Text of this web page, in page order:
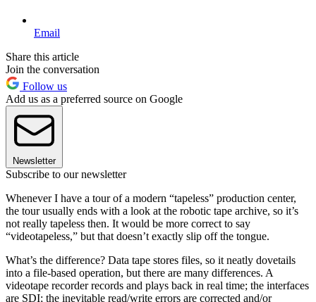
Email
Share this article
Join the conversation
Follow us
Add us as a preferred source on Google
Newsletter
Subscribe to our newsletter
Whenever I have a tour of a modern “tapeless” production center,
the tour usually ends with a look at the robotic tape archive, so it’s
not really tapeless then. It would be more correct to say
“videotapeless,” but that doesn’t exactly slip off the tongue.
What’s the difference? Data tape stores files, so it neatly dovetails
into a file-based operation, but there are many differences. A
videotape recorder records and plays back in real time; the interfaces
are SDI; the inevitable read/write errors are corrected and/or